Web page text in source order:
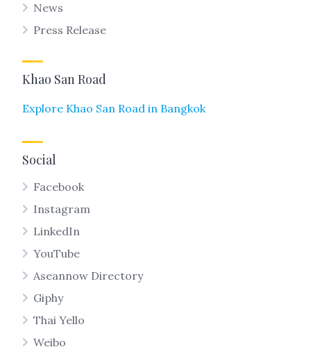
News
Press Release
Khao San Road
Explore Khao San Road in Bangkok
Social
Facebook
Instagram
LinkedIn
YouTube
Aseannow Directory
Giphy
Thai Yello
Weibo